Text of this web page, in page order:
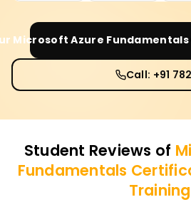
Microsoft Azure
Call: +91
Student Reviews of
Fundamentals
Training